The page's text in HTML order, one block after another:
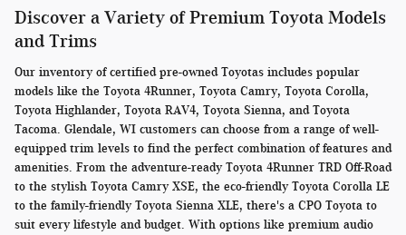
Discover a Variety of Premium Toyota Models
and Trims
Our inventory of certified pre-owned Toyotas includes popular
models like the Toyota 4Runner, Toyota Camry, Toyota Corolla,
Toyota Highlander, Toyota RAV4, Toyota Sienna, and Toyota
Tacoma. Glendale, WI customers can choose from a range of well-
equipped trim levels to find the perfect combination of features and
amenities. From the adventure-ready Toyota 4Runner TRD Off-Road
to the stylish Toyota Camry XSE, the eco-friendly Toyota Corolla LE
to the family-friendly Toyota Sienna XLE, there's a CPO Toyota to
suit every lifestyle and budget. With options like premium audio